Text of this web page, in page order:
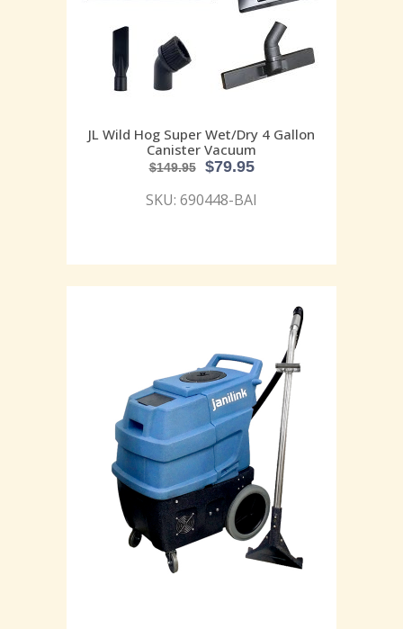
JL Wild Hog Super Wet/Dry 4 Gallon
Canister Vacuum
$149.95 $79.95
SKU: 690448-BAI